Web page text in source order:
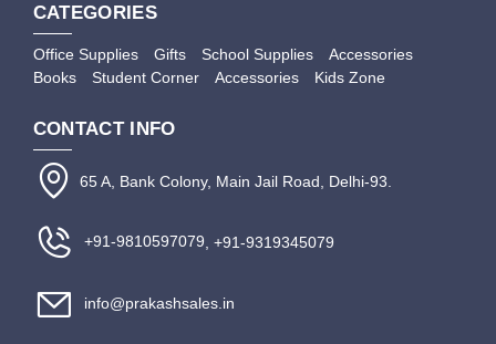
CATEGORIES
Office Supplies Gifts School Supplies
Accessories
Books
Student Corner Accessories Kids Zone
CONTACT INFO
65 A, Bank Colony, Main Jail Road, Delhi-93.
+91-9810597079, +91-9319345079
info@prakashsales.in